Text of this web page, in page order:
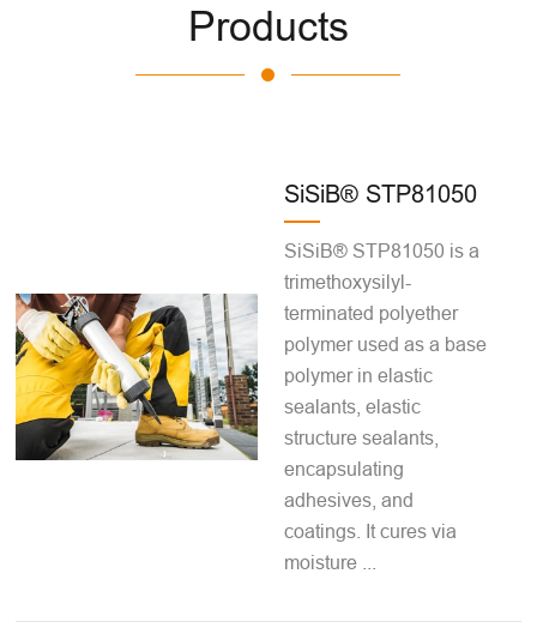
Products
SiSiB® STP81050
SiSiB® STP81050 is a
trimethoxysilyl-
terminated polyether
polymer used as a base
polymer in elastic
sealants, elastic
structure sealants,
encapsulating
adhesives, and
coatings. It cures via
moisture ...